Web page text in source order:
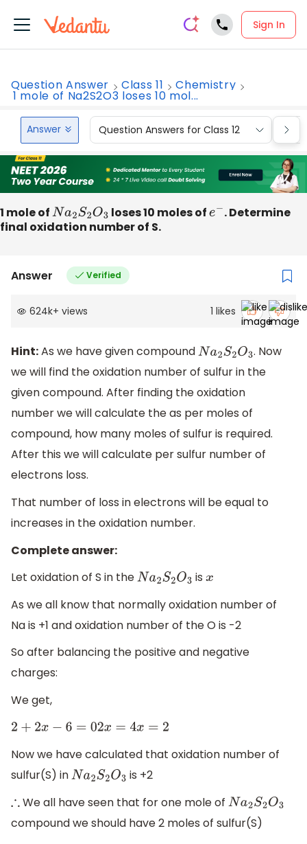
Sign In
Question Answer Class 11 Chemistry
1 mole of Na2S2O3 loses 10 mol...
Answer Question Answers for Class 12
1 mole ofNa2S2O3 loses 10 moles ofe−. Determine
final oxidation number of S.
Answer Verified
624k+ views 1 likes
Hint:As we have given compoundNa2S2O3 . Now
we will find the oxidation number of sulfur in the
given compound. After finding the oxidation
number we will calculate the as per moles of
compound, how many moles of sulfur is required.
After this we will calculate per sulfur number of
electrons loss.
That number of loss in electrons will be equal to
increases in the oxidation number.
Complete answer:
Let oxidation of S in theNa2S2O3 isx
As we all know that normally oxidation number of
Na is +1 and oxidation number of the O is -2
So after balancing the positive and negative
charges:
We get,
2 +2x−6 =0 2x =4x=2
Now we have calculated that oxidation number of
sulfur(S) inNa2S2O3
is +2
∴ We all have seen that for one mole ofNa2S2O3
compound we should have 2 moles of sulfur(S)